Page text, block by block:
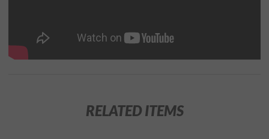
RELATED ITEMS